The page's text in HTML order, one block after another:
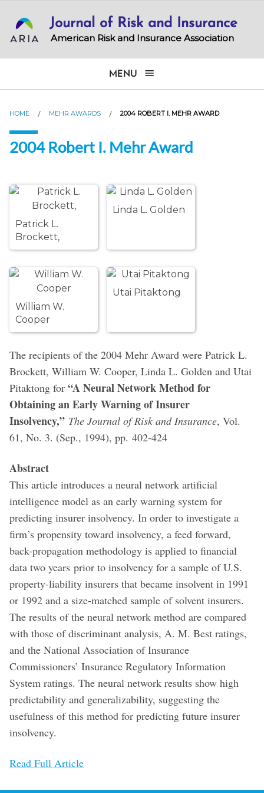
main
Journal of Risk and Insurance
American Risk and Insurance Association
MENU
HOME MEHR AWARDS 2004 ROBERT I. MEHR AWARD
2004 Robert I. Mehr Award
Patrick L.
Brockett,
Linda L. Golden
William W.
Cooper
Utai Pitaktong
The recipients of the 2004 Mehr Award were Patrick L.
Brockett, William W. Cooper, Linda L. Golden and Utai
Pitaktong for “A Neural Network Method for
Obtaining an Early Warning of Insurer
Insolvency,” The Journal of Risk and Insurance, Vol.
61, No. 3. (Sep., 1994), pp. 402-424
Abstract
This article introduces a neural network artificial
intelligence model as an early warning system for
predicting insurer insolvency. In order to investigate a
firm’s propensity toward insolvency, a feed forward,
back-propagation methodology is applied to financial
data two years prior to insolvency for a sample of U.S.
property-liability insurers that became insolvent in 1991
or 1992 and a size-matched sample of solvent insurers.
The results of the neural network method are compared
with those of discriminant analysis, A. M. Best ratings,
and the National Association of Insurance
Commissioners’ Insurance Regulatory Information
System ratings. The neural network results show high
predictability and generalizability, suggesting the
usefulness of this method for predicting future insurer
insolvency.
Read Full Article